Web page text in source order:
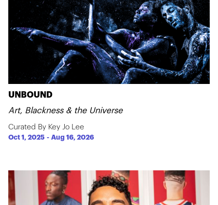
UNBOUND
Art, Blackness & the Universe
Curated By Key Jo Lee
Oct 1, 2025 -Aug 16, 2026